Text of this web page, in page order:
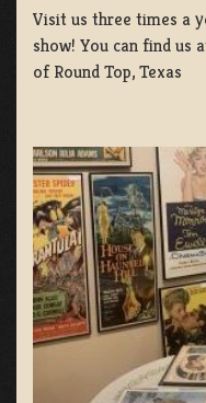
Visit us three times a
show! You can find us
of Round Top, Texas